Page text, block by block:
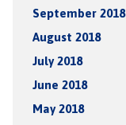
September 2018
August 2018
July 2018
June 2018
May 2018